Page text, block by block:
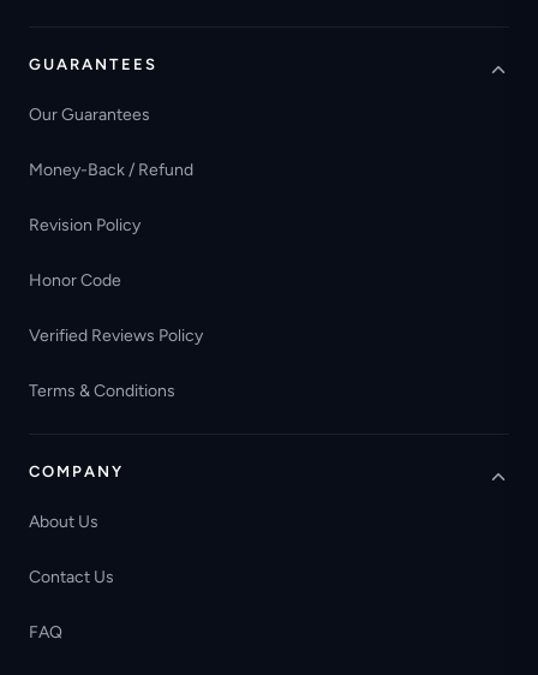
GUARANTEES
Our Guarantees
Money-Back / Refund
Revision Policy
Honor Code
Verified Reviews Policy
Terms & Conditions
COMPANY
About Us
Contact Us
FAQ